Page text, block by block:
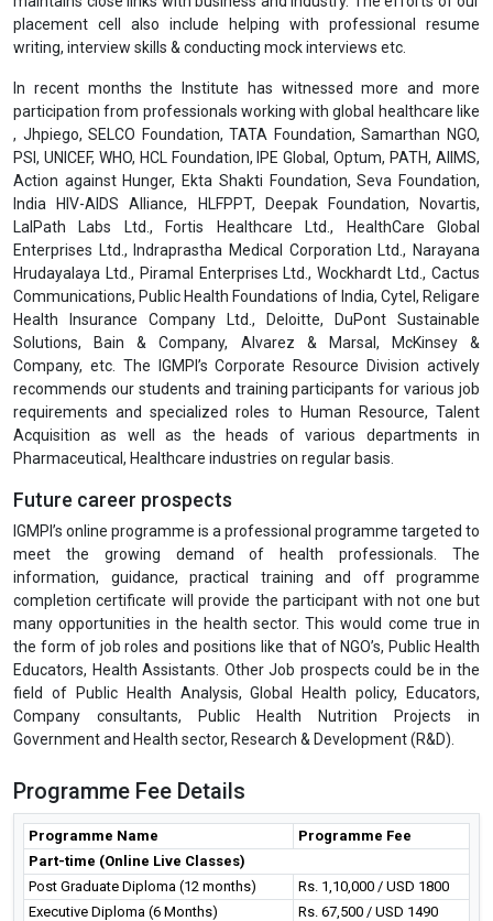
placement cell also include helping with professional resume
writing, interview skills & conducting mock interviews etc.
In recent months the Institute has witnessed more and more
participation from professionals working with global healthcare like
, Jhpiego, SELCO Foundation, TATA Foundation, Samarthan NGO,
PSI, UNICEF, WHO, HCL Foundation, IPE Global, Optum, PATH, AIIMS,
Action against Hunger, Ekta Shakti Foundation, Seva Foundation,
India HIV-AIDS Alliance, HLFPPT, Deepak Foundation, Novartis,
LalPath Labs Ltd., Fortis Healthcare Ltd., HealthCare Global
Enterprises Ltd., Indraprastha Medical Corporation Ltd., Narayana
Hrudayalaya Ltd., Piramal Enterprises Ltd., Wockhardt Ltd., Cactus
Communications, Public Health Foundations of India, Cytel, Religare
Health Insurance Company Ltd., Deloitte, DuPont Sustainable
Solutions, Bain & Company, Alvarez & Marsal, McKinsey &
Company, etc. The IGMPI’s Corporate Resource Division actively
recommends our students and training participants for various job
requirements and specialized roles to Human Resource, Talent
Acquisition as well as the heads of various departments in
Pharmaceutical, Healthcare industries on regular basis.
Future career prospects
IGMPI’s online programme is a professional programme targeted to
meet the growing demand of health professionals. The
information, guidance, practical training and off programme
completion certificate will provide the participant with not one but
many opportunities in the health sector. This would come true in
the form of job roles and positions like that of NGO’s, Public Health
Educators, Health Assistants. Other Job prospects could be in the
field of Public Health Analysis, Global Health policy, Educators,
Company consultants, Public Health Nutrition Projects in
Government and Health sector, Research & Development (R&D).
Programme Fee Details
Programme Name
Programme Fee
Part-time (Online Live Classes)
Post Graduate Diploma (12 months)
Rs. 1,10,000 / USD 1800
Executive Diploma (6 Months)
Rs. 67,500 / USD 1490